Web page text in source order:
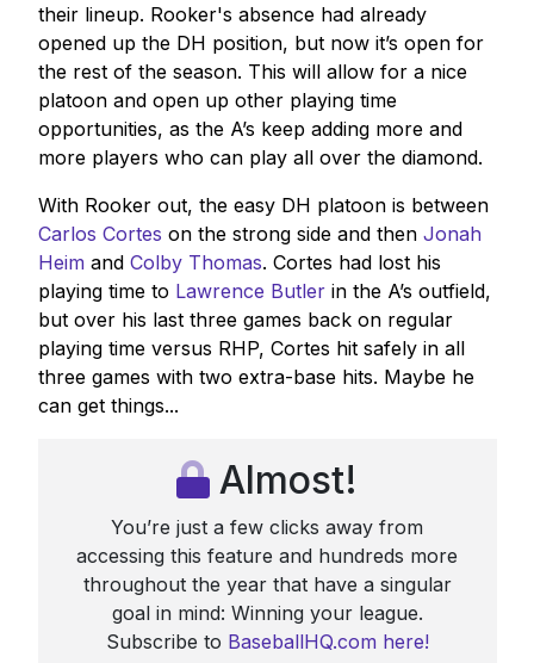
their lineup. Rooker's absence had already
opened up the DH position, but now it’s open for
the rest of the season. This will allow for a nice
platoon and open up other playing time
opportunities, as the A’s keep adding more and
more players who can play all over the diamond.
With Rooker out, the easy DH platoon is between
Carlos Cortes on the strong side and then Jonah
Heimand Colby Thomas. Cortes had lost his
playing time to Lawrence Butlerin the A’s outfield,
but over his last three games back on regular
playing time versus RHP, Cortes hit safely in all
three games with two extra-base hits. Maybe he
can get things...
Almost!
You’re just a few clicks away from
accessing this feature and hundreds more
throughout the year that have a singular
goal in mind: Winning your league.
Subscribe to BaseballHQ.com here!